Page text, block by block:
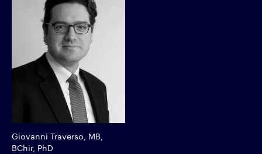
Giovanni Traverso, MB,
BChir, PhD